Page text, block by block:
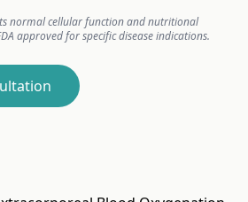
normal cellular function and nutritional
approved for specific disease indications.